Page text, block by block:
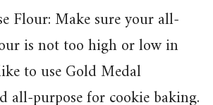
Flour: Make sure your all-
is not too high or low in
to use Gold Medal
all-purpose for cookie baking.